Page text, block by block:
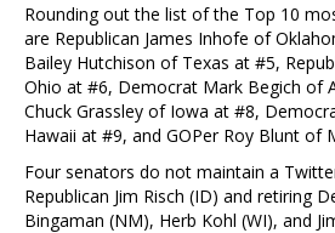
Rounding out the list of the Top 10
are Republican James Inhofe of
Bailey Hutchison of Texas at #5,
Ohio at #6, Democrat Mark Begich of
Chuck Grassley of Iowa at #8,
Hawaii at #9, and GOPer Roy Blunt of
Four senators do not maintain a
Republican Jim Risch (ID) and retiring
Bingaman (NM), Herb Kohl (WI), and